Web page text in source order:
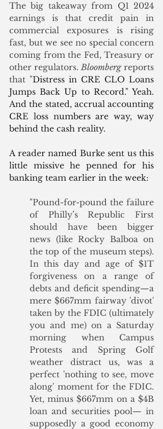
The big takeaway from Q1 2024
earnings is that credit pain in
commercial exposures is rising
fast, but we see no special concern
coming from the Fed, Treasury or
other regulators. Bloomberg reports
that "Distress in CRE CLO Loans
Jumps Back Up to Record." Yeah.
And the stated, accrual accounting
CRE loss numbers are way, way
behind the cash reality.
A reader named Burke sent us this
little missive he penned for his
banking team earlier in the week:
"Pound-for-pound the failure
of Philly’s Republic First
should have been bigger
news (like Rocky Balboa on
the top of the museum steps).
In this day and age of $1T
forgiveness on a range of
debts and deficit spending—a
mere $667mm fairway 'divot'
taken by the FDIC (ultimately
you and me) on a Saturday
morning when Campus
Protests and Spring Golf
weather distract us, was a
perfect 'nothing to see, move
along' moment for the FDIC.
Yet, minus $667mm on a $4B
loan and securities pool— in
supposedly a good economy